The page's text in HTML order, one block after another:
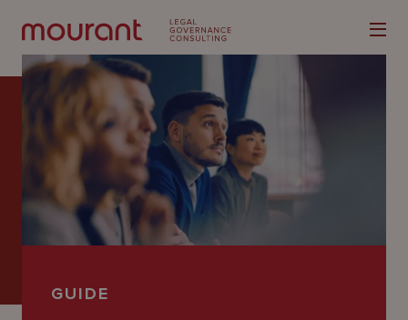
Latest
GUIDE